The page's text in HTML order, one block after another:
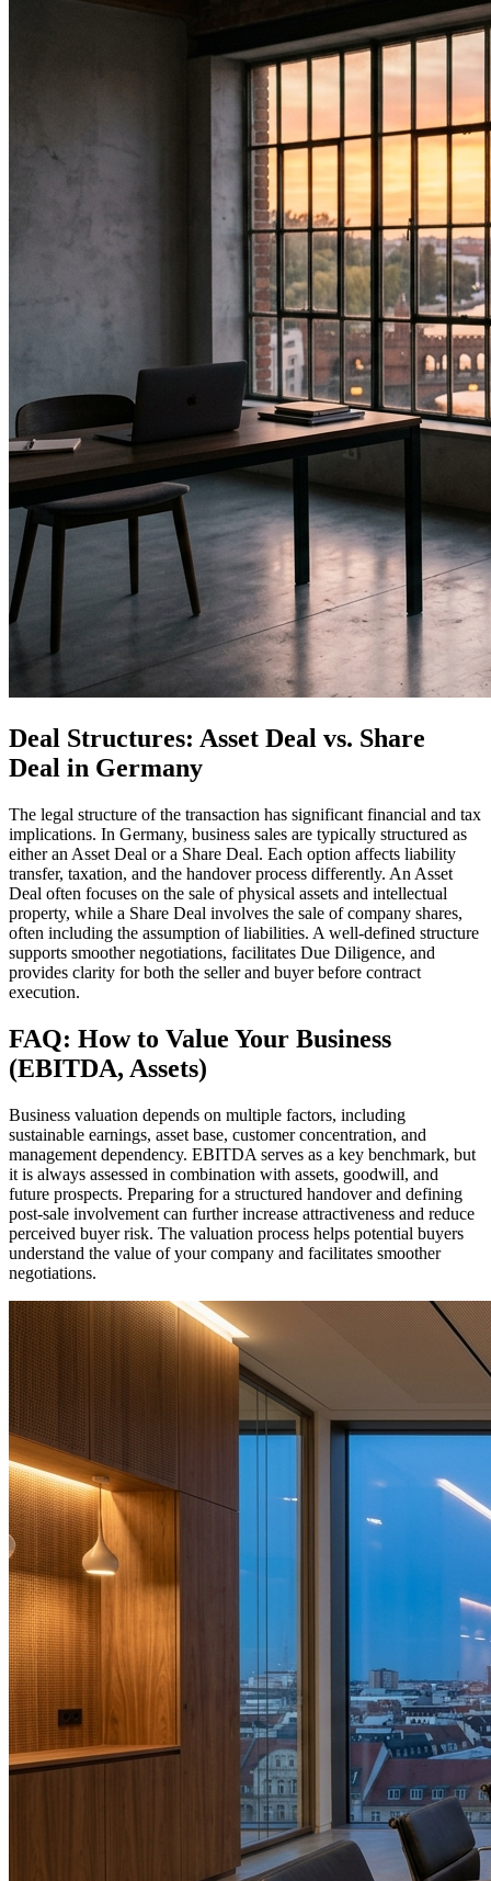
Deal Structures: Asset Deal vs. Share
Deal in Germany
The legal structure of the transaction has significant financial and tax
implications. In Germany, business sales are typically structured as
either an Asset Deal or a Share Deal. Each option affects liability
transfer, taxation, and the handover process differently. An Asset
Deal often focuses on the sale of physical assets and intellectual
property, while a Share Deal involves the sale of company shares,
often including the assumption of liabilities. A well-defined structure
supports smoother negotiations, facilitates Due Diligence, and
provides clarity for both the seller and buyer before contract
execution.
FAQ: How to Value Your Business
(EBITDA, Assets)
Business valuation depends on multiple factors, including
sustainable earnings, asset base, customer concentration, and
management dependency. EBITDA serves as a key benchmark, but
it is always assessed in combination with assets, goodwill, and
future prospects. Preparing for a structured handover and defining
post-sale involvement can further increase attractiveness and reduce
perceived buyer risk. The valuation process helps potential buyers
understand the value of your company and facilitates smoother
negotiations.